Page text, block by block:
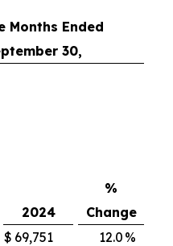
Months Ended
30,
%
2024
Change
$ 69,751 12.0 %